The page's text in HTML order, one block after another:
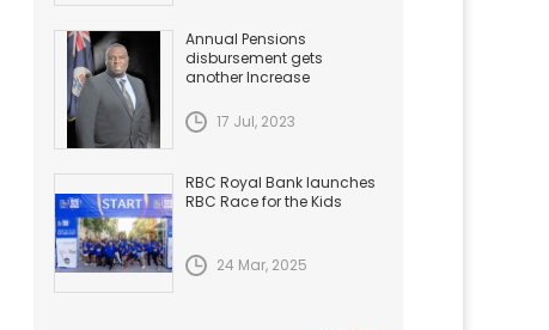
Annual Pensions
disbursement gets
another Increase
17 Jul, 2023
RBC Royal Bank launches
RBC Race for the Kids
24 Mar, 2025